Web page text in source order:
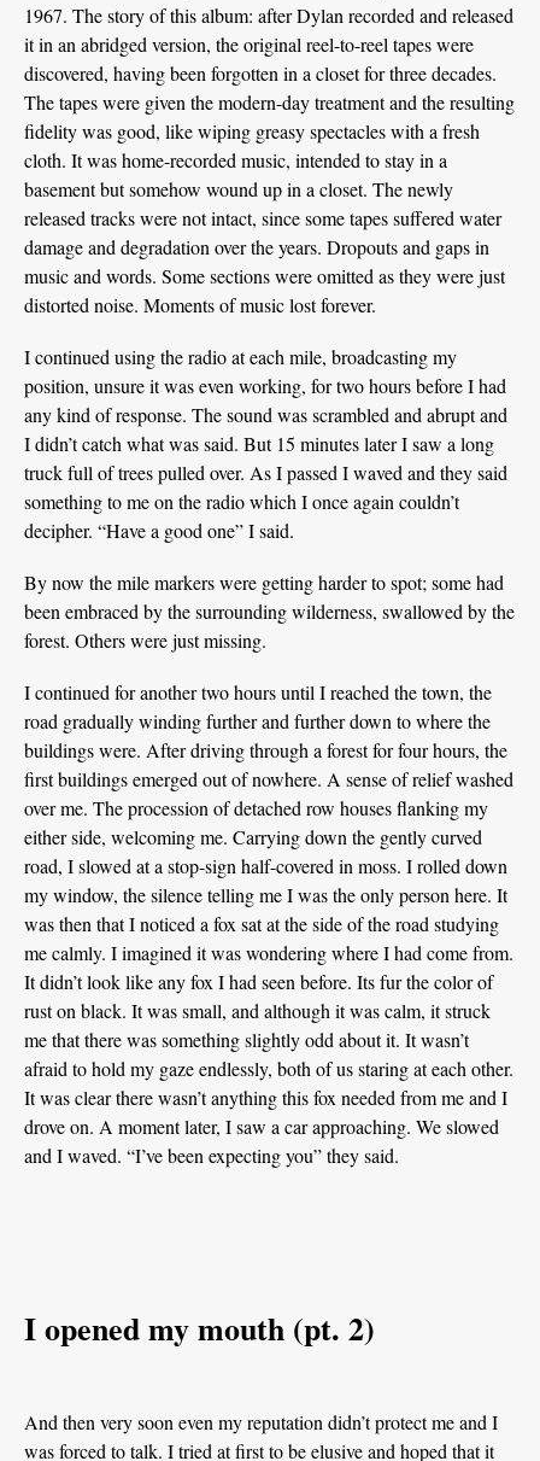
1967. The story of this album: after Dylan recorded and released
it in an abridged version, the original reel-to-reel tapes were
discovered, having been forgotten in a closet for three decades.
The tapes were given the modern-day treatment and the resulting
fidelity was good, like wiping greasy spectacles with a fresh
cloth. It was home-recorded music, intended to stay in a
basement but somehow wound up in a closet. The newly
released tracks were not intact, since some tapes suffered water
damage and degradation over the years. Dropouts and gaps in
music and words. Some sections were omitted as they were just
distorted noise. Moments of music lost forever.
I continued using the radio at each mile, broadcasting my
position, unsure it was even working, for two hours before I had
any kind of response. The sound was scrambled and abrupt and
I didn’t catch what was said. But 15 minutes later I saw a long
truck full of trees pulled over. As I passed I waved and they said
something to me on the radio which I once again couldn’t
decipher. “Have a good one” I said.
By now the mile markers were getting harder to spot; some had
been embraced by the surrounding wilderness, swallowed by the
forest. Others were just missing.
I continued for another two hours until I reached the town, the
road gradually winding further and further down to where the
buildings were. After driving through a forest for four hours, the
first buildings emerged out of nowhere. A sense of relief washed
over me. The procession of detached row houses flanking my
either side, welcoming me. Carrying down the gently curved
road, I slowed at a stop-sign half-covered in moss. I rolled down
my window, the silence telling me I was the only person here. It
was then that I noticed a fox sat at the side of the road studying
me calmly. I imagined it was wondering where I had come from.
It didn’t look like any fox I had seen before. Its fur the color of
rust on black. It was small, and although it was calm, it struck
me that there was something slightly odd about it. It wasn’t
afraid to hold my gaze endlessly, both of us staring at each other.
It was clear there wasn’t anything this fox needed from me and I
drove on. A moment later, I saw a car approaching. We slowed
and I waved. “I’ve been expecting you” they said.
I opened my mouth (pt. 2)
And then very soon even my reputation didn’t protect me and I
was forced to talk. I tried at first to be elusive and hoped that it